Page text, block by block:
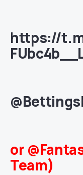
https://
or
Team)